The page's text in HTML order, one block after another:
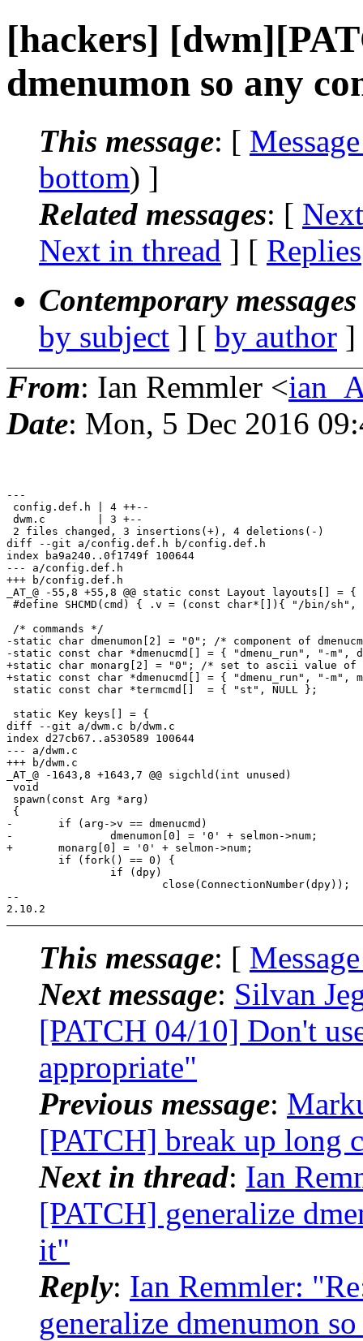
[hackers]
dmenumon so any
This message: [
bottom) ]
Related messages: [
Next in thread ] [ Replies
Contemporary
by subject ] [ by author
From: Ian Remmler <
Date: Mon, 5 Dec 2016
---
config.def.h | 4 ++--
dwm.c        | 3 +--
2 files changed, 3 insertions(+), 4 deletions(-)
diff --git a/config.def.h b/config.def.h
index ba9a240..0f1749f 100644
--- a/config.def.h
+++ b/config.def.h
_AT_@ -55,8 +55,8 @@ static const Layout layouts[] = {
#define SHCMD(cmd) { .v = (const char*[]){ "/bin/
/* commands */
-static char dmenumon[2] = "0"; /* component of
-static const char *dmenucmd[] = { "dmenu_run", "-
+static char monarg[2] = "0"; /* set to ascii value of
+static const char *dmenucmd[] = { "dmenu_run", "-
static const char *termcmd[]  = { "st", NULL };
static Key keys[] = {
diff --git a/dwm.c b/dwm.c
index d27cb67..a530589 100644
--- a/dwm.c
+++ b/dwm.c
_AT_@ -1643,8 +1643,7 @@ sigchld(int unused)
void
spawn(const Arg *arg)
{
-	if (arg->v == dmenucmd)
-		dmenumon[0] = '0' + selmon->num;
+	monarg[0] = '0' + selmon->num;
--
This message: [
Next message: Silvan
[PATCH 04/10] Don't
appropriate"
Previous message:
[PATCH] break up long
Next in thread: Ian
[PATCH] generalize
it"
Reply: Ian Remmler:
generalize dmenumon